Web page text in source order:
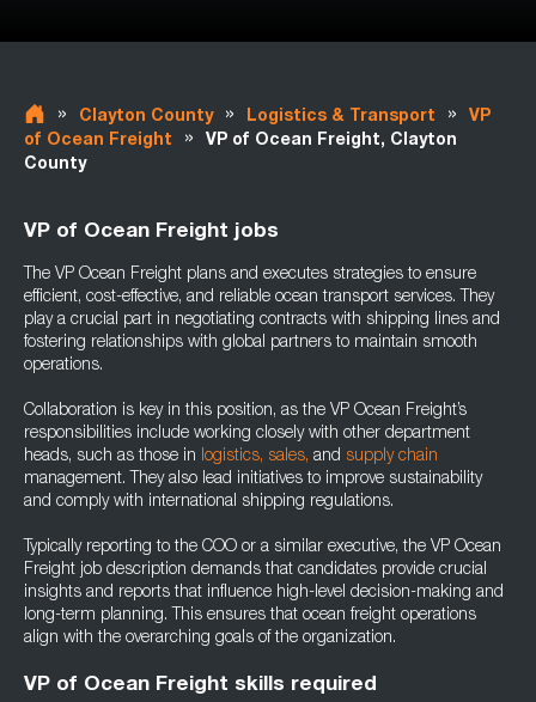
» Clayton County » Logistics & Transport »
VP
of Ocean Freight
»
VP of Ocean Freight, Clayton
County
VP of Ocean Freight jobs
The VP Ocean Freight plans and executes strategies to ensure
efficient, cost-effective, and reliable ocean transport services. They
play a crucial part in negotiating contracts with shipping lines and
fostering relationships with global partners to maintain smooth
operations.
Collaboration is key in this position, as the VP Ocean Freight’s
responsibilities include working closely with other department
heads, such as those in logistics, sales, and supply chain
management. They also lead initiatives to improve sustainability
and comply with international shipping regulations.
Typically reporting to the COO or a similar executive, the VP Ocean
Freight job description demands that candidates provide crucial
insights and reports that influence high-level decision-making and
long-term planning. This ensures that ocean freight operations
align with the overarching goals of the organization.
VP of Ocean Freight skills required